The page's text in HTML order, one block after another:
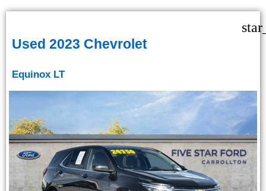
Used 2023 Chevrolet
Equinox LT